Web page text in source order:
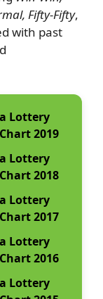
Fifty-Fifty,
with past
Lottery
2019
Lottery
2018
Lottery
2017
Lottery
2016
Lottery